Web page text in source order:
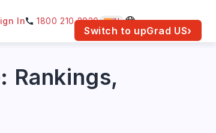
Switch to upGrad US›
In 1800 210 2030 IN
Rankings,